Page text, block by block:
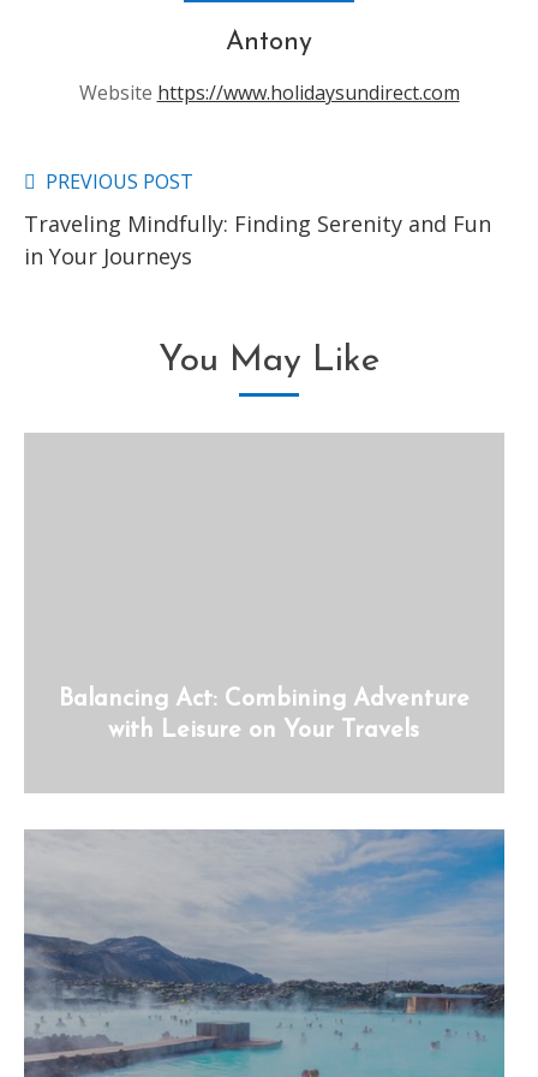
Antony
Website https://www.holidaysundirect.com
Read
more
PREVIOUS POST
Traveling Mindfully: Finding Serenity and Fun
in Your Journeys
You May Like
Balancing Act: Combining Adventure
with Leisure on Your Travels